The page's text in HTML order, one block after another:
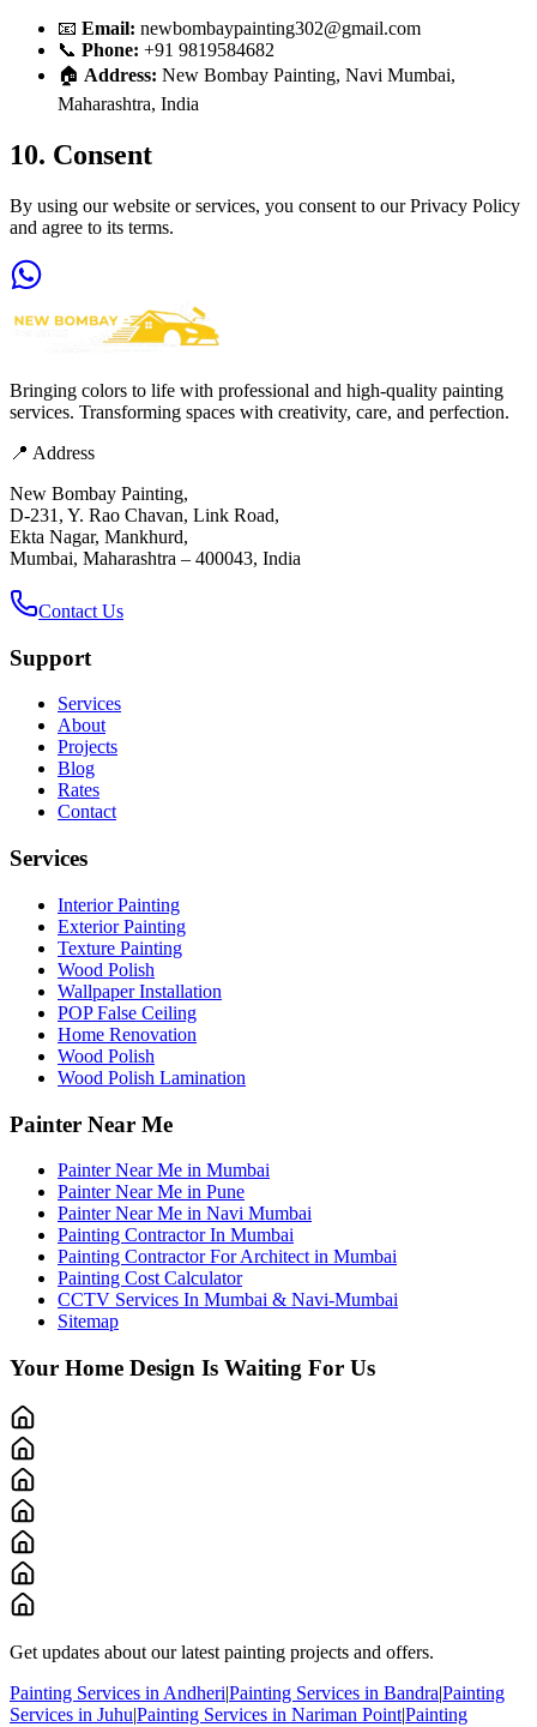
📧 Email: newbombaypainting302@gmail.com
📞 Phone: +91 9819584682
🏠 Address: New Bombay Painting, Navi Mumbai,
Maharashtra, India
10. Consent
By using our website or services, you consent to our Privacy Policy
and agree to its terms.
Bringing colors to life with professional and high-quality painting
services. Transforming spaces with creativity, care, and perfection.
📍 Address
New Bombay Painting,
D-231, Y. Rao Chavan, Link Road,
Ekta Nagar, Mankhurd,
Mumbai, Maharashtra – 400043, India
Contact Us
Support
Services
About
Projects
Blog
Rates
Contact
Services
Interior Painting
Exterior Painting
Texture Painting
Wood Polish
Wallpaper Installation
POP False Ceiling
Home Renovation
Wood Polish
Wood Polish Lamination
Painter Near Me
Painter Near Me in Mumbai
Painter Near Me in Pune
Painter Near Me in Navi Mumbai
Painting Contractor In Mumbai
Painting Contractor For Architect in Mumbai
Painting Cost Calculator
CCTV Services In Mumbai & Navi-Mumbai
Sitemap
Your Home Design Is Waiting For Us
Get updates about our latest painting projects and offers.
Painting Services in Andheri|Painting Services in Bandra|Painting
Services in Juhu|Painting Services in Nariman Point|Painting